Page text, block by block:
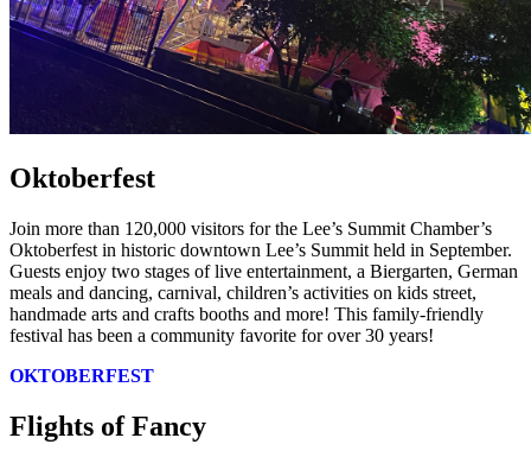
Oktoberfest
Join more than 120,000 visitors for the Lee’s Summit Chamber’s
Oktoberfest in historic downtown Lee’s Summit held in September.
Guests enjoy two stages of live entertainment, a Biergarten, German
meals and dancing, carnival, children’s activities on kids street,
handmade arts and crafts booths and more! This family-friendly
festival has been a community favorite for over 30 years!
OKTOBERFEST
Flights of Fancy